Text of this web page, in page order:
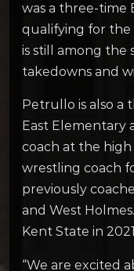
was a three-time
qualifying for the
is still among the
takedowns and
Petrullo is also a
East Elementary
coach at the high
wrestling coach
previously
and West
Kent State in
“We are excited